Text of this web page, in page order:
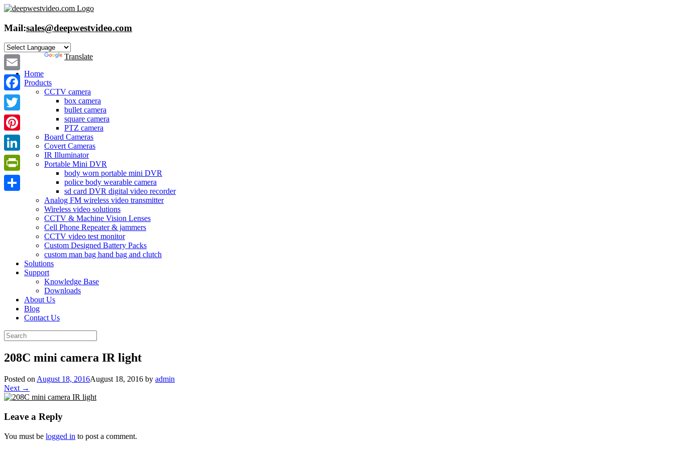
Skip
content
Mail:sales@deepwestvideo.com
Powered by
Translate
Home
Products
CCTV camera
box camera
bullet camera
square camera
PTZ camera
Board Cameras
Covert Cameras
IR Illuminator
Portable Mini DVR
body worn portable mini DVR
police body wearable camera
sd card DVR digital video recorder
Analog FM wireless video transmitter
Wireless video solutions
CCTV & Machine Vision Lenses
Cell Phone Repeater & jammers
CCTV video test monitor
Custom Designed Battery Packs
custom man bag hand bag and clutch
Solutions
Support
Knowledge Base
Downloads
About Us
Blog
Contact Us
Search
for:
208C mini camera IR light
Posted on August 18, 2016August 18, 2016 by admin
Next →
Leave a Reply
You must be logged in to post a comment.
Email
Facebook
Twitter
Pinterest
LinkedIn
PrintFriendly